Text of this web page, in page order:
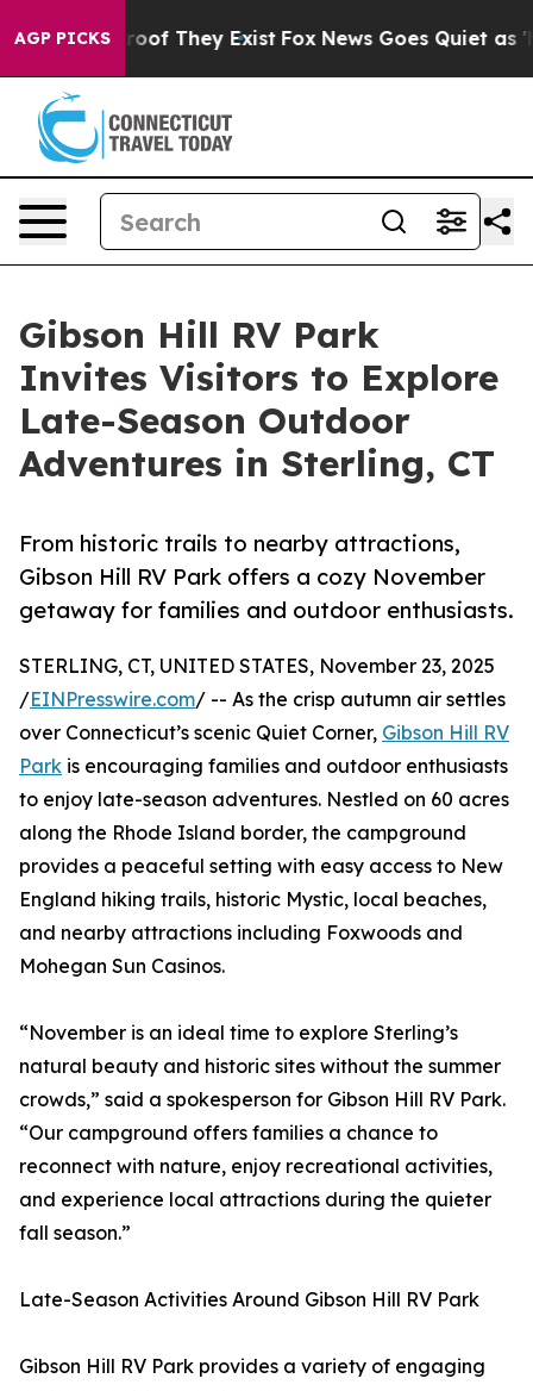
AGP PICKS
no Proof They Exist Fox News Goes Quiet as
Gibson Hill RV Park
Invites Visitors to Explore
Late-Season Outdoor
Adventures in Sterling, CT
From historic trails to nearby attractions,
Gibson Hill RV Park offers a cozy November
getaway for families and outdoor enthusiasts.
STERLING, CT, UNITED STATES, November 23, 2025
/EINPresswire.com/ -- As the crisp autumn air settles
over Connecticut’s scenic Quiet Corner, Gibson Hill RV
Park is encouraging families and outdoor enthusiasts
to enjoy late-season adventures. Nestled on 60 acres
along the Rhode Island border, the campground
provides a peaceful setting with easy access to New
England hiking trails, historic Mystic, local beaches,
and nearby attractions including Foxwoods and
Mohegan Sun Casinos.
“November is an ideal time to explore Sterling’s
natural beauty and historic sites without the summer
crowds,” said a spokesperson for Gibson Hill RV Park.
“Our campground offers families a chance to
reconnect with nature, enjoy recreational activities,
and experience local attractions during the quieter
fall season.”
Late-Season Activities Around Gibson Hill RV Park
Gibson Hill RV Park provides a variety of engaging